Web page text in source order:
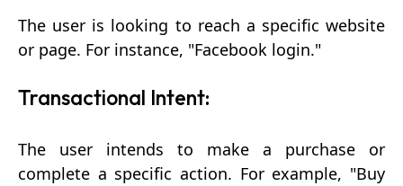
The user is looking to reach a specific website
or page. For instance, "Facebook login."
Transactional Intent:
The user intends to make a purchase or
complete a specific action. For example, "Buy